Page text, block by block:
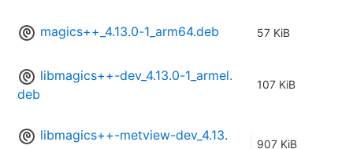
magics++_4.13.0-1_arm64.deb 57 KiB
libmagics++-dev_4.13.0-1_armel.
deb
107 KiB
libmagics++-metview-dev_4.13.
907 KiB